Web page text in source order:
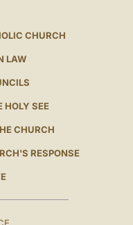
CHURCH
LAW
HOLY SEE
CHURCH
RESPONSE